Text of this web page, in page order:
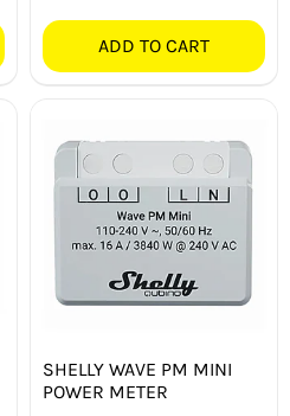
ADD TO CART
SHELLY WAVE PM MINI
POWER METER